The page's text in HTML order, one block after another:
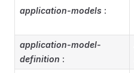
application-models :
application-model-
definition :